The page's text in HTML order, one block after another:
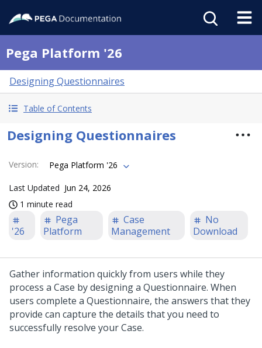
Pega Platform '26
Designing Questionnaires
Table of Contents
Designing Questionnaires
Version: Pega Platform '26
Last Updated Jun 24, 2026
1 minute read
'26
Pega
Platform
Case
Management
No
Download
Gather information quickly from users while they
process a Case by designing a Questionnaire. When
users complete a Questionnaire, the answers that they
provide can capture the details that you need to
successfully resolve your Case.